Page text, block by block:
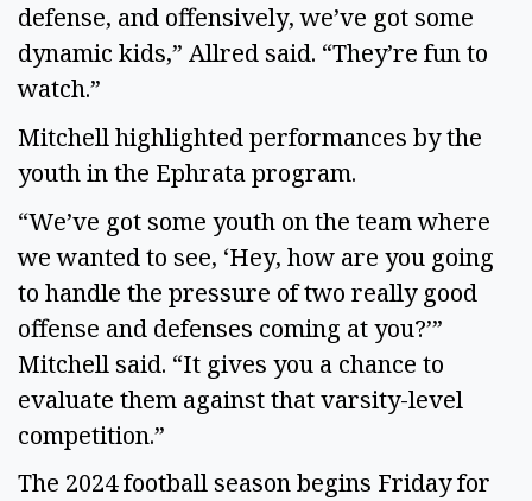
defense, and offensively, we’ve got some
dynamic kids,” Allred said. “They’re fun to
watch.”
Mitchell highlighted performances by the
youth in the Ephrata program.
“We’ve got some youth on the team where
we wanted to see, ‘Hey, how are you going
to handle the pressure of two really good
offense and defenses coming at you?’”
Mitchell said. “It gives you a chance to
evaluate them against that varsity-level
competition.”
The 2024 football season begins Friday for